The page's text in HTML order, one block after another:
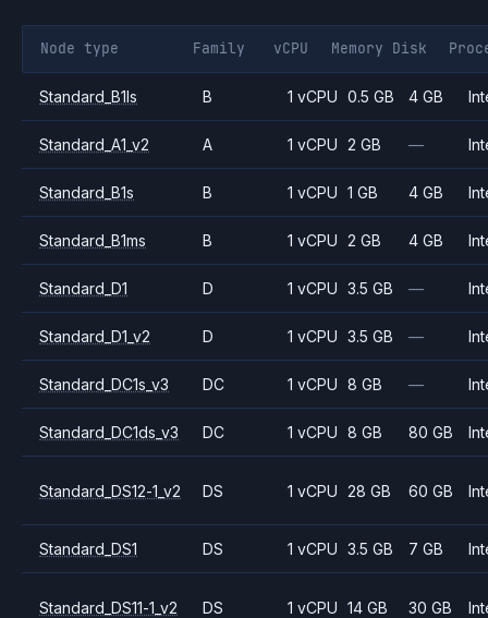
Node type Family vCPU Memory Disk
Standard_B1ls B 1 vCPU 0.5 GB 4 GB
Standard_A1_v2 A 1 vCPU 2 GB —
Standard_B1s B 1 vCPU 1 GB 4 GB
Standard_B1ms B 1 vCPU 2 GB 4 GB
Standard_D1 D 1 vCPU 3.5 GB —
Standard_D1_v2 D 1 vCPU 3.5 GB —
Standard_DC1s_v3 DC 1 vCPU 8 GB —
Standard_DC1ds_v3 DC 1 vCPU 8 GB 80 GB
Standard_DS12-1_v2 DS 1 vCPU 28 GB 60 GB
Standard_DS1 DS 1 vCPU 3.5 GB 7 GB
Standard_DS11-1_v2 DS 1 vCPU 14 GB 30 GB